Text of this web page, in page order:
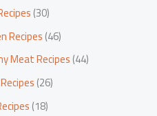
(30)
Recipes(46)
Meat Recipes(44)
(26)
(18)